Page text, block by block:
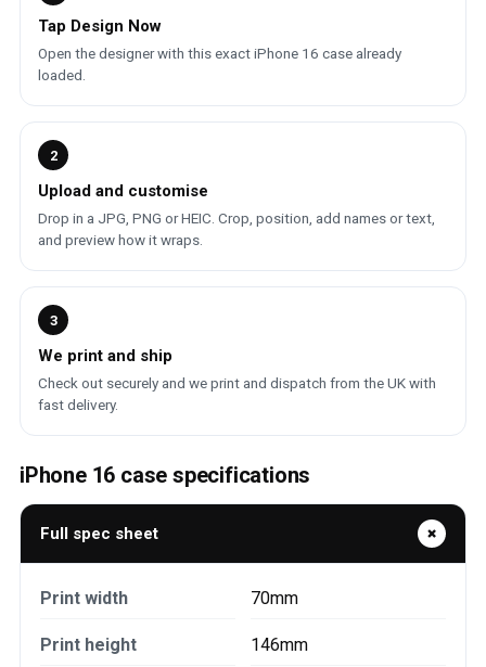
Tap Design Now
Open the designer with this exact iPhone 16 case already
loaded.
2
Upload and customise
Drop in a JPG, PNG or HEIC. Crop, position, add names or text,
and preview how it wraps.
3
We print and ship
Check out securely and we print and dispatch from the UK with
fast delivery.
iPhone 16 case specifications
Full spec sheet
Print width 70mm
Print height 146mm